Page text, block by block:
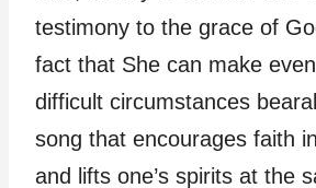
testimony to the grace of
fact that She can make
difficult circumstances
song that encourages faith in
and lifts one’s spirits at the